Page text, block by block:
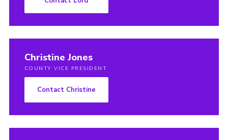
Christine Jones
COUNTY VICE PRESIDENT
Contact Christine